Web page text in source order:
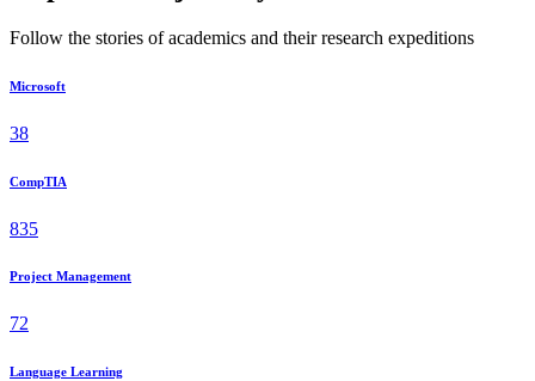
Follow the stories of academics and their research expeditions
Microsoft
38
CompTIA
835
Project Management
72
Language Learning